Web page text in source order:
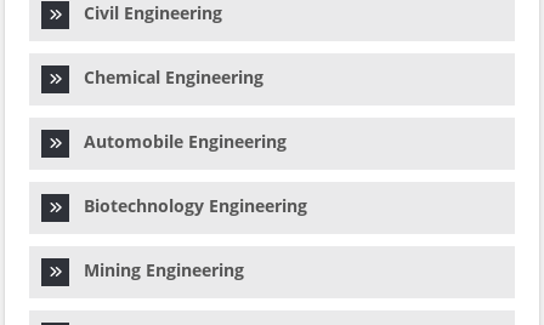
Civil Engineering
Chemical Engineering
Automobile Engineering
Biotechnology Engineering
Mining Engineering